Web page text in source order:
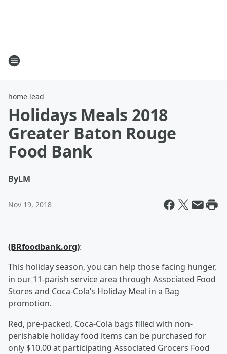
home lead
Holidays Meals 2018
Greater Baton Rouge
Food Bank
ByLM
Nov 19, 2018
(BRfoodbank.org):
This holiday season, you can help those facing hunger,
in our 11-parish service area through Associated Food
Stores and Coca-Cola’s Holiday Meal in a Bag
promotion.
Red, pre-packed, Coca-Cola bags filled with non-
perishable holiday food items can be purchased for
only $10.00 at participating Associated Grocers Food